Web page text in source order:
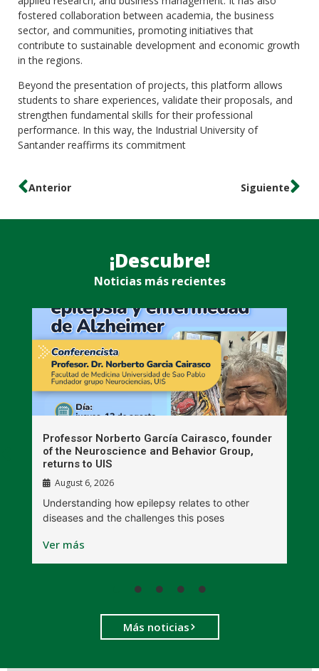
fostered collaboration between academia, the business
sector, and communities, promoting initiatives that
contribute to sustainable development and economic growth
in the regions.
Beyond the presentation of projects, this platform allows
students to share experiences, validate their proposals, and
strengthen fundamental skills for their professional
performance. In this way, the Industrial University of
Santander reaffirms its commitment
Anterior Siguiente
¡Descubre!
Noticias más recientes
Professor Norberto García Cairasco, founder
of the Neuroscience and Behavior Group,
returns to UIS
August 6, 2026
Understanding how epilepsy relates to other
diseases and the challenges this poses
Ver más
Más noticias